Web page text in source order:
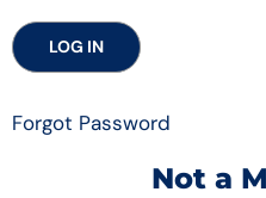
Forgot Password
Not a